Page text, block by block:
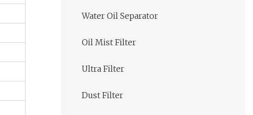
Water Oil Separator
Oil Mist Filter
Ultra Filter
Dust Filter